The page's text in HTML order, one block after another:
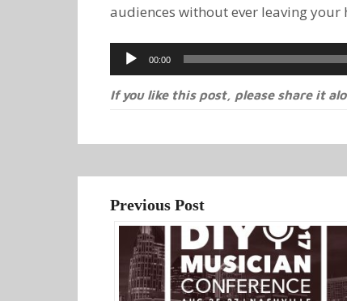
audiences without ever leaving your
Audio
Player
00:00
If you like this post, please share it
Previous Post